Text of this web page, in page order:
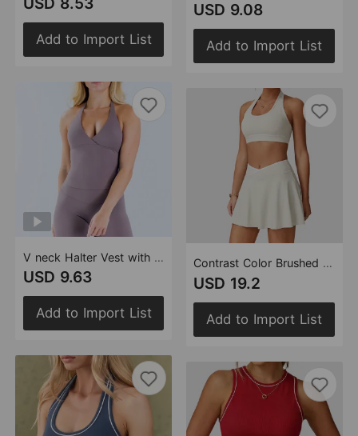
Add to Import List
V neck Halter Vest with Chest Pad Yoga Clothes Women Backless Running Sports Workout Yoga Vest
USD 9.63
Add to Import List
USD 9.08
Add to Import List
Contrast Color Brushed Sports U Shaped Beauty Back Exercise Underwear Running Fitness Sports Outdoor Skirt Sets (Runs Small)
USD 19.2
Add to Import List